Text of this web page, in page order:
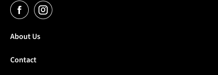
About Us
Contact